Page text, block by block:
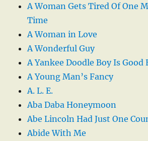
A Woman Gets Tired Of One
Time
A Woman in Love
A Wonderful Guy
A Yankee Doodle Boy Is Good
A Young Man’s Fancy
A. L. E.
Aba Daba Honeymoon
Abe Lincoln Had Just One
Abide With Me